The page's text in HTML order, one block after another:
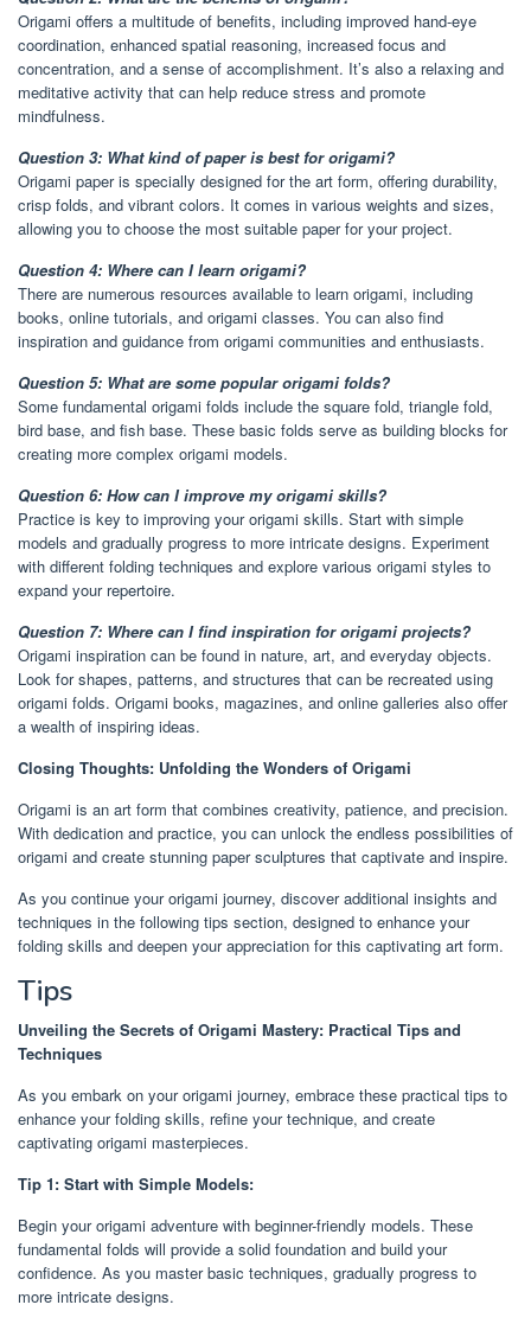
Origami offers a multitude of benefits, including improved hand-eye
coordination, enhanced spatial reasoning, increased focus and
concentration, and a sense of accomplishment. It’s also a relaxing and
meditative activity that can help reduce stress and promote
mindfulness.
Question 3: What kind of paper is best for origami?
Origami paper is specially designed for the art form, offering durability,
crisp folds, and vibrant colors. It comes in various weights and sizes,
allowing you to choose the most suitable paper for your project.
Question 4: Where can I learn origami?
There are numerous resources available to learn origami, including
books, online tutorials, and origami classes. You can also find
inspiration and guidance from origami communities and enthusiasts.
Question 5: What are some popular origami folds?
Some fundamental origami folds include the square fold, triangle fold,
bird base, and fish base. These basic folds serve as building blocks for
creating more complex origami models.
Question 6: How can I improve my origami skills?
Practice is key to improving your origami skills. Start with simple
models and gradually progress to more intricate designs. Experiment
with different folding techniques and explore various origami styles to
expand your repertoire.
Question 7: Where can I find inspiration for origami projects?
Origami inspiration can be found in nature, art, and everyday objects.
Look for shapes, patterns, and structures that can be recreated using
origami folds. Origami books, magazines, and online galleries also offer
a wealth of inspiring ideas.
Closing Thoughts: Unfolding the Wonders of Origami
Origami is an art form that combines creativity, patience, and precision.
With dedication and practice, you can unlock the endless possibilities of
origami and create stunning paper sculptures that captivate and inspire.
As you continue your origami journey, discover additional insights and
techniques in the following tips section, designed to enhance your
folding skills and deepen your appreciation for this captivating art form.
Tips
Unveiling the Secrets of Origami Mastery: Practical Tips and
Techniques
As you embark on your origami journey, embrace these practical tips to
enhance your folding skills, refine your technique, and create
captivating origami masterpieces.
Tip 1: Start with Simple Models:
Begin your origami adventure with beginner-friendly models. These
fundamental folds will provide a solid foundation and build your
confidence. As you master basic techniques, gradually progress to
more intricate designs.